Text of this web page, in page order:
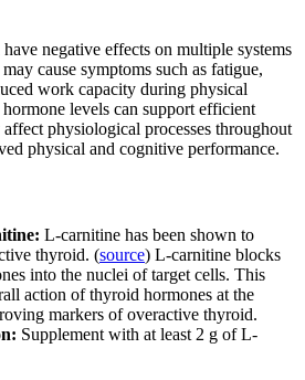
negative effects on multiple systems
cause symptoms such as fatigue,
work capacity during physical
levels can support efficient
physiological processes throughout
physical and cognitive performance.
L-carnitine has been shown to
thyroid. (source) L-carnitine blocks
into the nuclei of target cells. This
action of thyroid hormones at the
markers of overactive thyroid.
Supplement with at least 2 g of L-